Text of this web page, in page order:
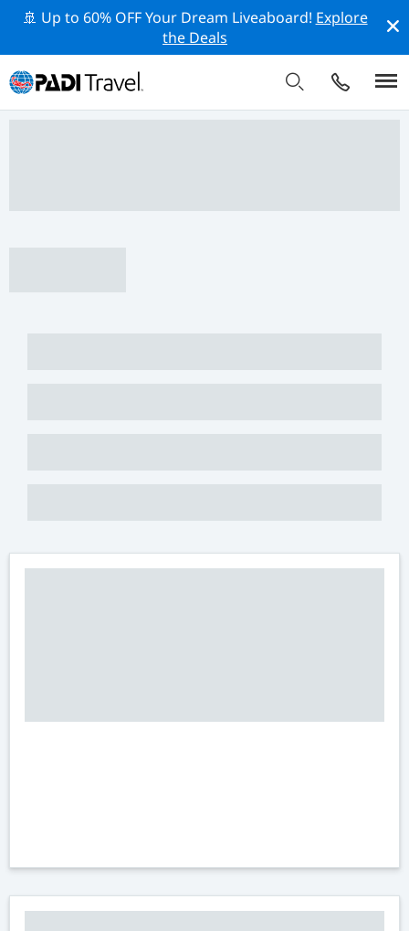
🚢 Up to 60% OFF Your Dream Liveaboard! Explore
the Deals